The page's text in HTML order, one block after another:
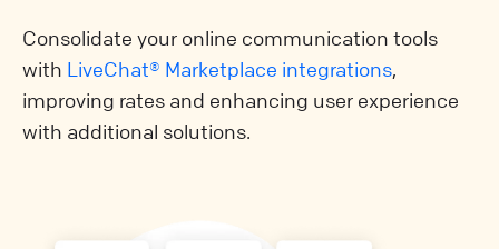
Consolidate your online communication tools
with LiveChat® Marketplace integrations,
improving rates and enhancing user experience
with additional solutions.